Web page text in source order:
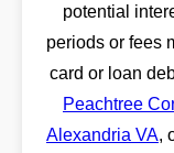
potential
periods or fees
card or loan
Peachtree
Alexandria VA,